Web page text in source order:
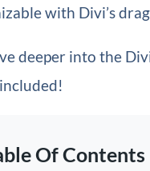
with Divi’s
deeper into the
Of Contents